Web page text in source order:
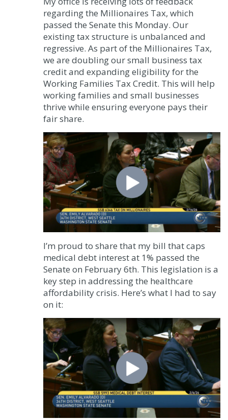
regarding the Millionaires Tax, which
passed the Senate this Monday. Our
existing tax structure is unbalanced and
regressive. As part of the Millionaires Tax,
we are doubling our small business tax
credit and expanding eligibility for the
Working Families Tax Credit. This will help
working families and small businesses
thrive while ensuring everyone pays their
fair share.
I’m proud to share that my bill that caps
medical debt interest at 1% passed the
Senate on February 6th. This legislation is a
key step in addressing the healthcare
affordability crisis. Here’s what I had to say
on it: